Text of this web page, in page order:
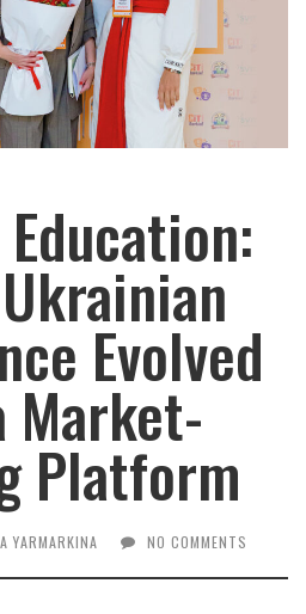
Evolved
Market-
Platform
YARMARKINA NO COMMENTS